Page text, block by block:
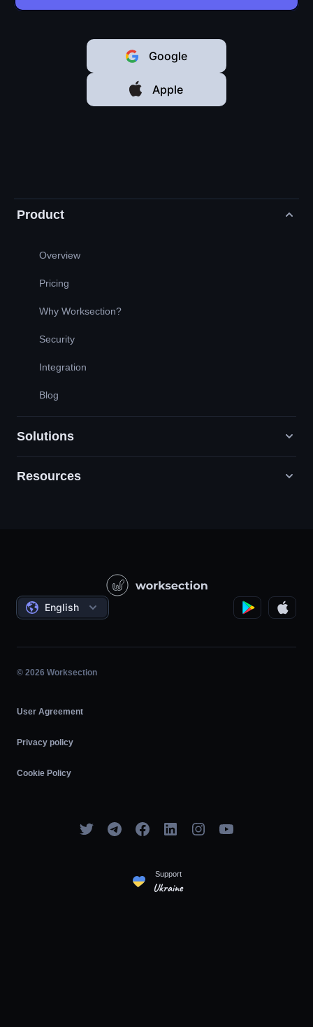
Google
Apple
Product
Overview
Pricing
Why Worksection?
Security
Integration
Blog
Solutions
Digital Marketing Agencies
Governmental / Social Projects
Project Management
Hourly Work
Agile
Resources
Agreements
English
© 2026 Worksection
User Agreement
Privacy policy
Cookie Policy
Support
Ukraine